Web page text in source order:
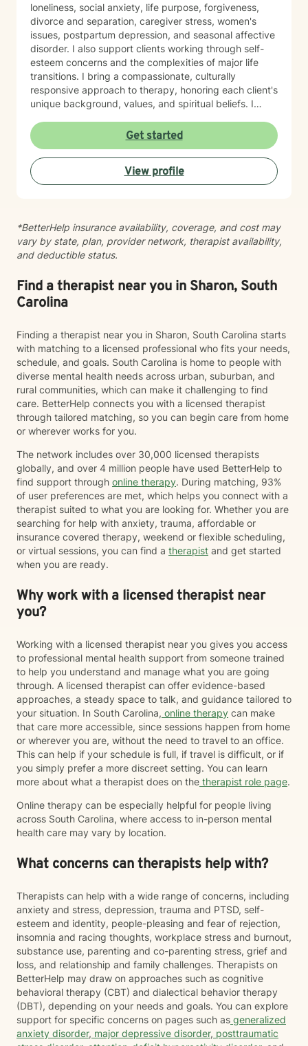
loneliness, social anxiety, life purpose, forgiveness,
divorce and separation, caregiver stress, women's
issues, postpartum depression, and seasonal affective
disorder. I also support clients working through self-
esteem concerns and the complexities of major life
transitions. I bring a compassionate, culturally
responsive approach to therapy, honoring each client's
unique background, values, and spiritual beliefs. I
can explore your experiences authentically and work
toward meaningful change at your own pace. My
therapeutic style is collaborative and person-centered.
I draw on evidence-based practices to help you gain
insight, strengthen your relationships, and reconnect
during a difficult season of life, I'm here to walk
alongside you with care, respect, and genuine
commitment to your healing journey.
Get started
View profile
*BetterHelp insurance availability, coverage, and cost may
vary by state, plan, provider network, therapist availability,
and deductible status.
Find a therapist near you in Sharon, South
Carolina
Finding a therapist near you in Sharon, South Carolina starts
with matching to a licensed professional who fits your needs,
schedule, and goals. South Carolina is home to people with
diverse mental health needs across urban, suburban, and
rural communities, which can make it challenging to find
care. BetterHelp connects you with a licensed therapist
through tailored matching, so you can begin care from home
or wherever works for you.
The network includes over 30,000 licensed therapists
globally, and over 4 million people have used BetterHelp to
find support through online therapy. During matching, 93%
of user preferences are met, which helps you connect with a
therapist suited to what you are looking for. Whether you are
searching for help with anxiety, trauma, affordable or
insurance covered therapy, weekend or flexible scheduling,
or virtual sessions, you can find a therapist and get started
when you are ready.
Why work with a licensed therapist near
you?
Working with a licensed therapist near you gives you access
to professional mental health support from someone trained
to help you understand and manage what you are going
through. A licensed therapist can offer evidence-based
approaches, a steady space to talk, and guidance tailored to
your situation. In South Carolina, online therapy can make
that care more accessible, since sessions happen from home
or wherever you are, without the need to travel to an office.
This can help if your schedule is full, if travel is difficult, or if
you simply prefer a more discreet setting. You can learn
more about what a therapist does on the therapist role page.
Online therapy can be especially helpful for people living
across South Carolina, where access to in-person mental
health care may vary by location.
What concerns can therapists help with?
Therapists can help with a wide range of concerns, including
anxiety and stress, depression, trauma and PTSD, self-
esteem and identity, people-pleasing and fear of rejection,
insomnia and racing thoughts, workplace stress and burnout,
substance use, parenting and co-parenting stress, grief and
loss, and relationship and family challenges. Therapists on
BetterHelp may draw on approaches such as cognitive
behavioral therapy (CBT) and dialectical behavior therapy
(DBT), depending on your needs and goals. You can explore
support for specific concerns on pages such as generalized
anxiety disorder, major depressive disorder, posttraumatic